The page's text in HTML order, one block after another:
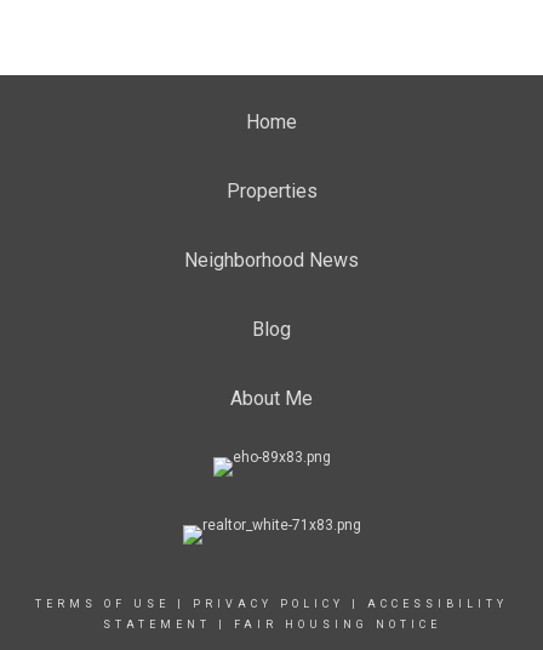
Home
Properties
Neighborhood News
Blog
About Me
TERMS OF USE PRIVACY POLICY
ACCESSIBILITY
STATEMENT
FAIR HOUSING NOTICE